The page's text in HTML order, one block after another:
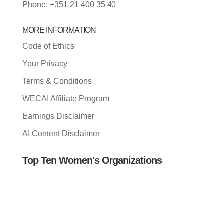
Phone: +351 21 400 35 40
MORE INFORMATION
Code of Ethics
Your Privacy
Terms & Conditions
WECAI Affiliate Program
Earnings Disclaimer
AI Content Disclaimer
Top Ten Women's Organizations